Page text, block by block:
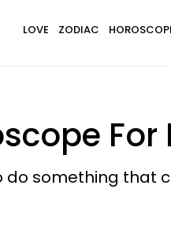
LOVE ZODIAC
For
do something that